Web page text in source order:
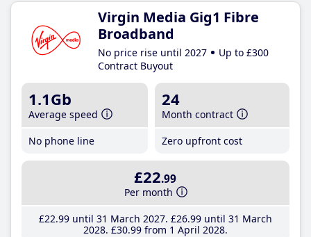
Virgin Media Gig1 Fibre
Broadband
No price rise until 2027
Up to £300
Contract Buyout
1.1Gb
Average speed
No phone line
24
Month contract
Zero upfront cost
£22.99
Per month
£22.99until 31 March 2027 £26.99until 31 March
2028 £30.99from 1 April 2028